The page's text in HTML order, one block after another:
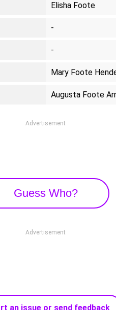
Elisha Foote
-
-
Mary Foote
Augusta Foote
Advertisement
Guess Who?
Advertisement
an issue or send feedback